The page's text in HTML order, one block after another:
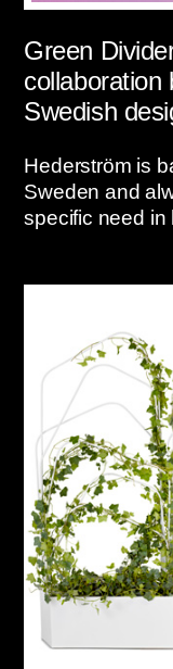
Green
collaboration
Swedish
Hederström is
Sweden and
specific need in